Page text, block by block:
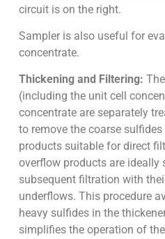
circuit is on the right.
Sampler is also useful for
concentrate.
Thickening and Filtering:
(including the unit cell
concentrate are separately
to remove the coarse
products suitable for direct
overflow products are ideally
subsequent filtration with
underflows. This procedure
heavy sulfides in the
simplifies the operation of